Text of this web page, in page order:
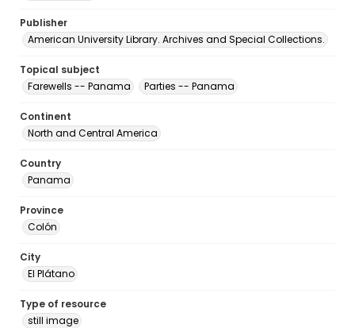
Publisher
American University Library. Archives and Special Collections.
Topical subject
Farewells -- Panama
Parties -- Panama
Continent
North and Central America
Country
Panama
Province
Colón
City
El Plátano
Type of resource
still image